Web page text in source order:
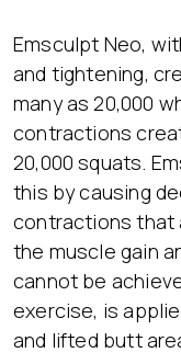
Emsculpt Neo,
and tightening,
many as 20,000
contractions
20,000 squats.
this by causing
contractions that
the muscle gain
cannot be
exercise, is
and lifted butt